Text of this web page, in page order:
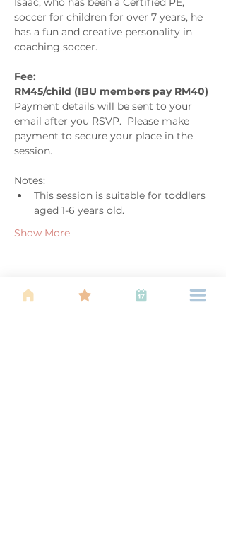
soccer for children for over 7 years, he
has a fun and creative personality in
coaching soccer.
Fee:
RM45/child (IBU members pay RM40)
Payment details will be sent to your
email after you RSVP.  Please make
payment to secure your place in the
session.
Notes:
This session is suitable for toddlers
aged 1-6 years old.
Show More